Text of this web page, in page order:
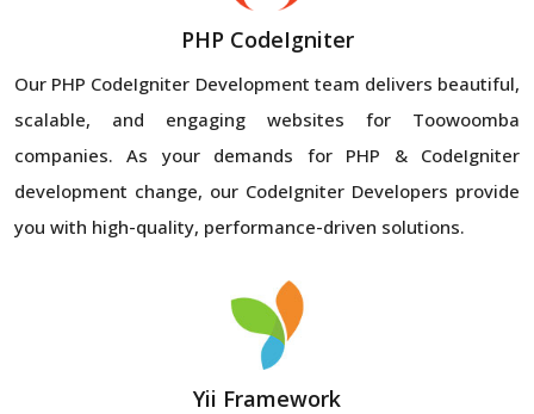
PHP CodeIgniter
Our PHP CodeIgniter Development team delivers beautiful,
scalable, and engaging websites for Toowoomba
companies. As your demands for PHP & CodeIgniter
development change, our CodeIgniter Developers provide
you with high-quality, performance-driven solutions.
Yii Framework